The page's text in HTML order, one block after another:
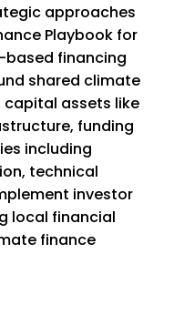
approaches
Playbook for
based financing
shared climate
assets like
funding
including
technical
investor
local financial
finance